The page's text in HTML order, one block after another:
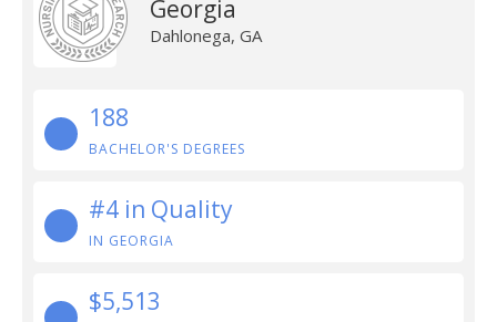
Georgia
Dahlonega, GA
188
BACHELOR'S DEGREES
#4 in Quality
IN GEORGIA
$5,513